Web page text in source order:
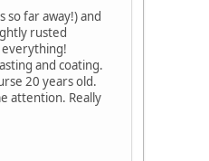
so far away!) and
rusted
everything!
and coating.
20 years old.
attention. Really